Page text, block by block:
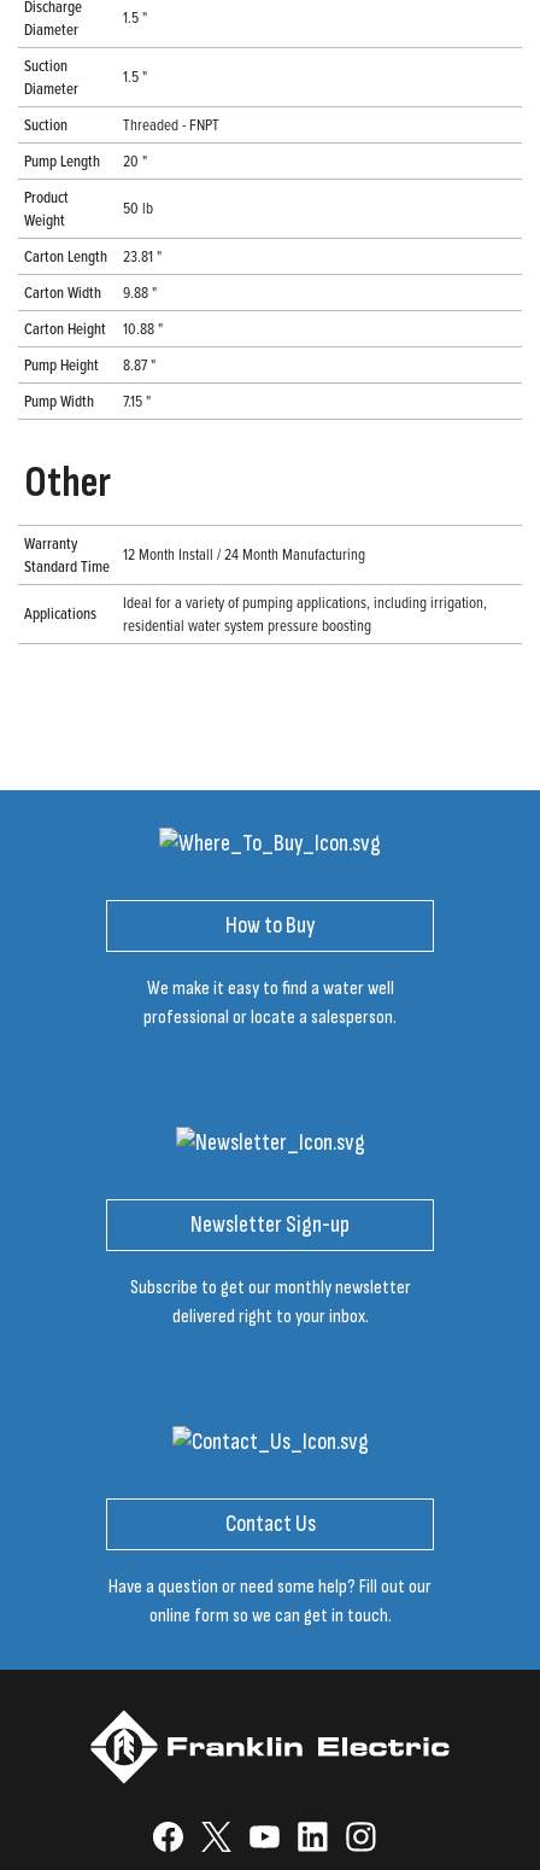
Discharge
Diameter
1.5 "
Suction
Diameter
1.5 "
Suction
Threaded - FNPT
Pump Length
20 "
Product
Weight
50 lb
Carton Length
23.81 "
Carton Width
9.88 "
Carton Height
10.88 "
Pump Height
8.87 "
Pump Width
7.15 "
Other
Warranty
Standard Time
12 Month Install / 24 Month Manufacturing
Applications
Ideal for a variety of pumping applications, including irrigation,
residential water system pressure boosting
How to Buy
We make it easy to find a water well
professional or locate a salesperson.
Newsletter Sign-up
Subscribe to get our monthly newsletter
delivered right to your inbox.
Contact Us
Have a question or need some help? Fill out our
online form so we can get in touch.